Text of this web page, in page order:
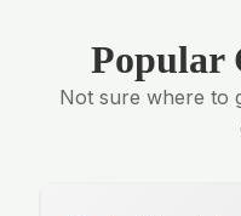
Popular
Not sure where to